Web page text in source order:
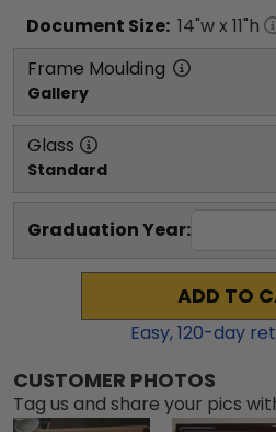
Document Size: 14"w x 11"h
Frame Moulding
Gallery
Glass
Standard
Graduation Year:
ADD TO
Easy,120-day
CUSTOMER PHOTOS
Tag us and share your pics